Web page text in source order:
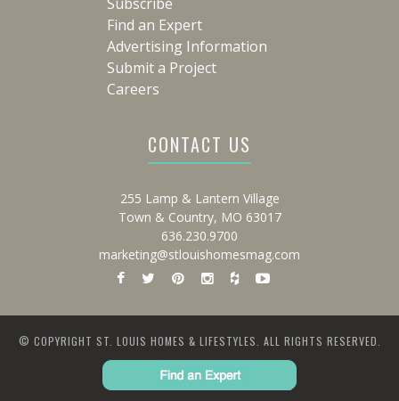
Find an Expert
Advertising Information
Submit a Project
Careers
CONTACT US
255 Lamp & Lantern Village
Town & Country, MO 63017
636.230.9700
marketing@stlouishomesmag.com
© COPYRIGHT ST. LOUIS HOMES & LIFESTYLES. ALL RIGHTS RESERVED.